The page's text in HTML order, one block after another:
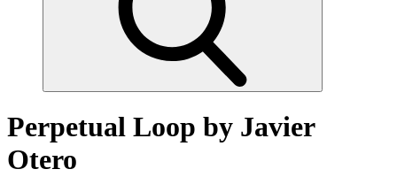
Perpetual Loop by Javier
Otero